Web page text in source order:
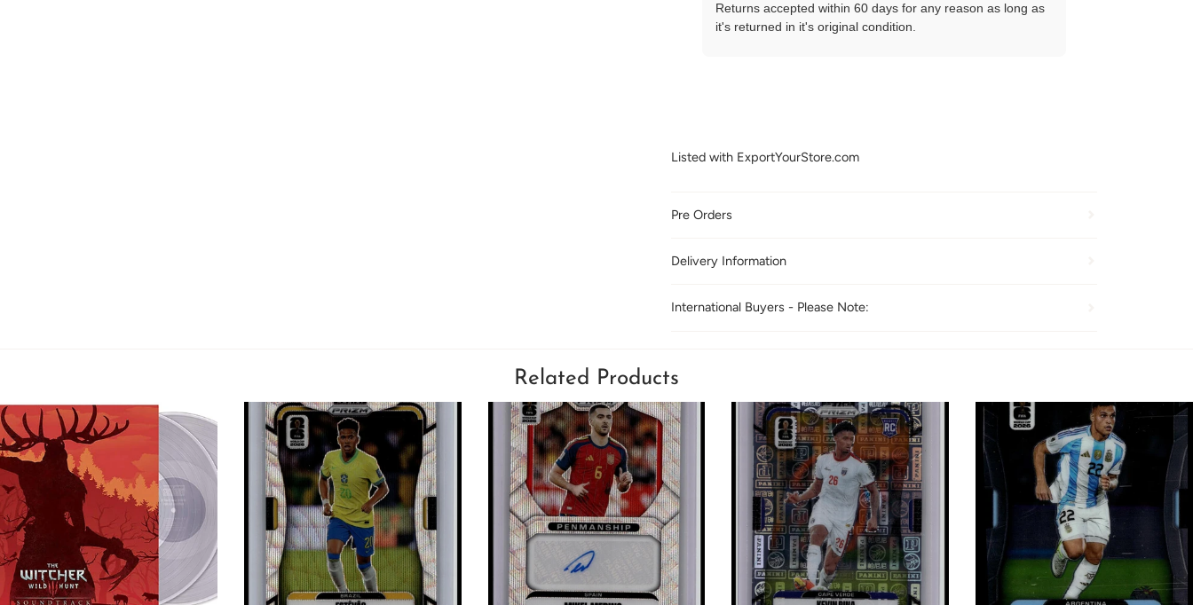
Returns accepted within 60 days for any reason as long as
it's returned in it's original condition.
Listed with ExportYourStore.com
Pre Orders
Delivery Information
International Buyers - Please Note:
Related Products